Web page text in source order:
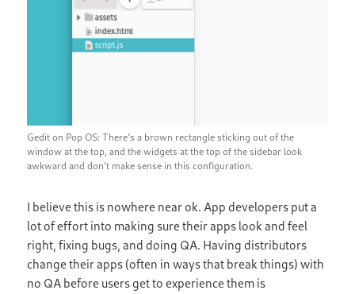
Gedit on Pop OS: There’s a brown rectangle sticking out of the
window at the top, and the widgets at the top of the sidebar look
awkward and don’t make sense in this configuration.
I believe this is nowhere near ok. App developers put a
lot of effort into making sure their apps look and feel
right, fixing bugs, and doing QA. Having distributors
change their apps (often in ways that break things) with
no QA before users get to experience them is